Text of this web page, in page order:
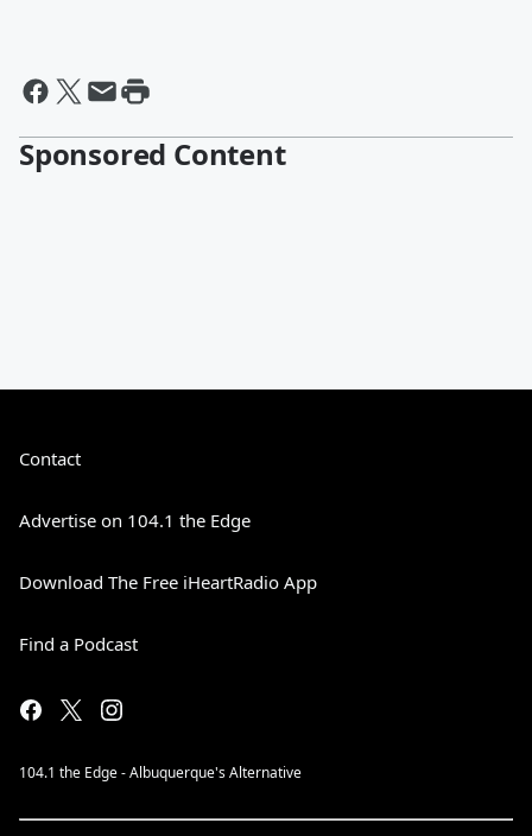
Sponsored Content
Contact
Advertise on 104.1 the Edge
Download The Free iHeartRadio App
Find a Podcast
104.1 the Edge - Albuquerque's Alternative